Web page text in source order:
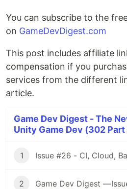
You can subscribe to the
on GameDevDigest.com
This post includes affiliate
compensation if you
services from the different
article.
Game Dev Digest - The
Unity Game Dev (302
1
2